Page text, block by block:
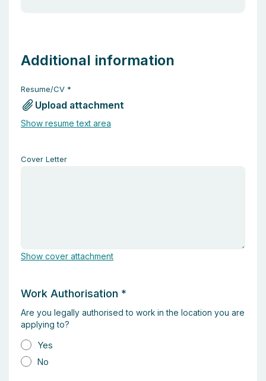
Additional information
Resume/CV *
Upload attachment
Show resume text area
Cover Letter
Show cover attachment
Work Authorisation *
Are you legally authorised to work in the location you are
applying to?
Yes
No